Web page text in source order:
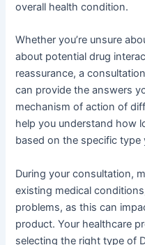
overall health condition.
Whether you’re unsure
about potential drug
reassurance, a
can provide the answers
mechanism of action of
help you understand how
based on the specific type
During your consultation,
existing medical
problems, as this can
product. Your healthcare
selecting the right type of